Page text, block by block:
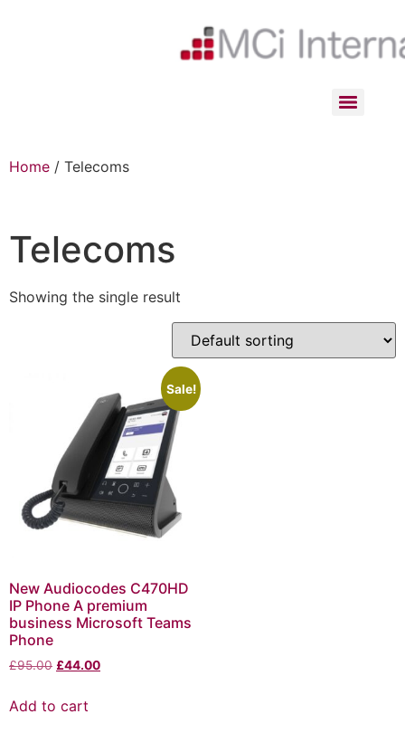
Home / Telecoms
Telecoms
Showing the single result
Sale!
New Audiocodes C470HD
IP Phone A premium
business Microsoft Teams
Phone
£95.00 £44.00
Add to cart